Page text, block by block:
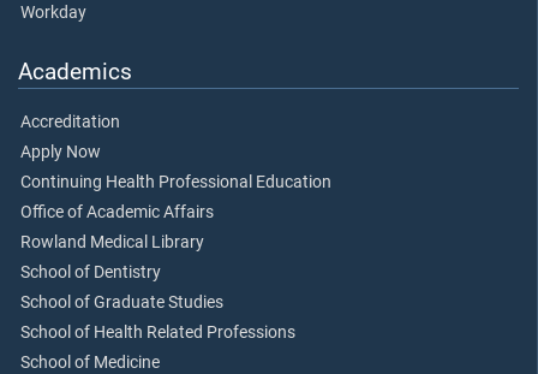
Workday
Academics
Accreditation
Apply Now
Continuing Health Professional Education
Office of Academic Affairs
Rowland Medical Library
School of Dentistry
School of Graduate Studies
School of Health Related Professions
School of Medicine